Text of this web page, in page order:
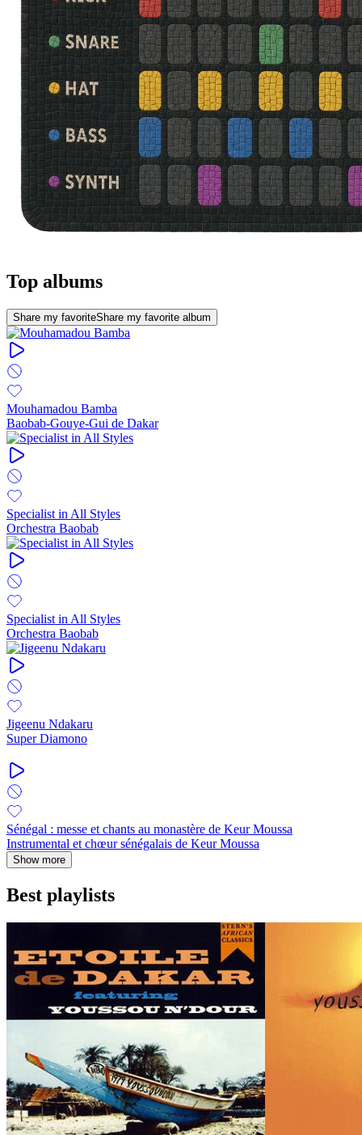
Top albums
Share my favoriteShare my favorite album
Mouhamadou Bamba
Baobab-Gouye-Gui de Dakar
Specialist in All Styles
Orchestra Baobab
Specialist in All Styles
Orchestra Baobab
Jigeenu Ndakaru
Super Diamono
Sénégal : messe et chants au monastère de Keur Moussa
Instrumental et chœur sénégalais de Keur Moussa
Show more
Best playlists